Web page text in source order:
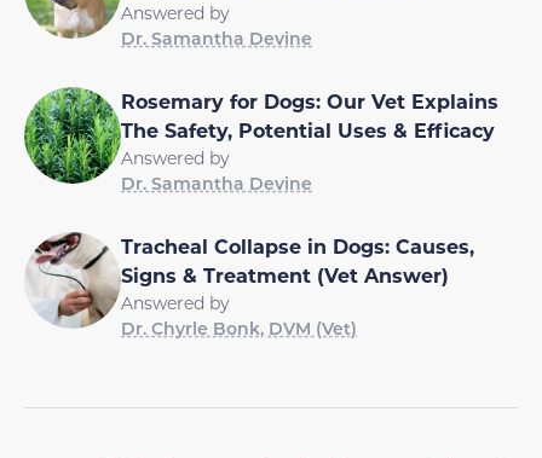
Answered by
Dr. Samantha Devine
Rosemary for Dogs: Our Vet Explains
The Safety, Potential Uses & Efficacy
Answered by
Dr. Samantha Devine
Tracheal Collapse in Dogs: Causes,
Signs & Treatment (Vet Answer)
Answered by
Dr. Chyrle Bonk, DVM (Vet)